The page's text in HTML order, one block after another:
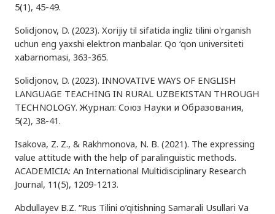
5(1), 45-49.
Solidjonov, D. (2023). Xorijiy til sifatida ingliz tilini o'rganish
uchun eng yaxshi elektron manbalar. Qo ‘qon universiteti
xabarnomasi, 363-365.
Solidjonov, D. (2023). INNOVATIVE WAYS OF ENGLISH
LANGUAGE TEACHING IN RURAL UZBEKISTAN THROUGH
TECHNOLOGY. Журнал: Союз Hауки и Oбразования,
5(2), 38-41.
Isakova, Z. Z., & Rakhmonova, N. B. (2021). The expressing
value attitude with the help of paralinguistic methods.
ACADEMICIA: An International Multidisciplinary Research
Journal, 11(5), 1209-1213.
Abdullayev B.Z. “Rus Tilini o’qitishning Samarali Usullari Va